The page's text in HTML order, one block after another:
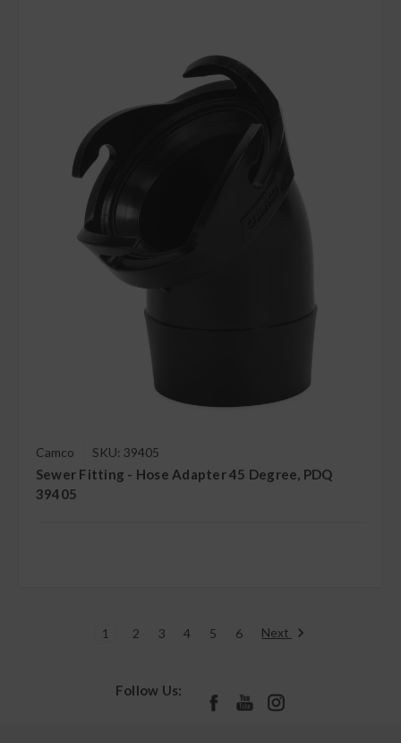
Camco SKU: 39405
Sewer Fitting - Hose Adapter 45 Degree, PDQ
39405
1 2 3 4 5 6 Next
Follow Us: